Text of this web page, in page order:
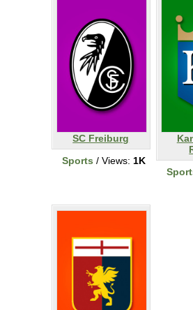
SC Freiburg
Sports / Views: 1K